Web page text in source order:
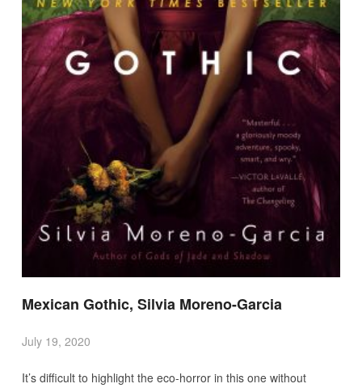
Mexican Gothic, Silvia Moreno-Garcia
July 19, 2020
It’s difficult to highlight the eco-horror in this one without